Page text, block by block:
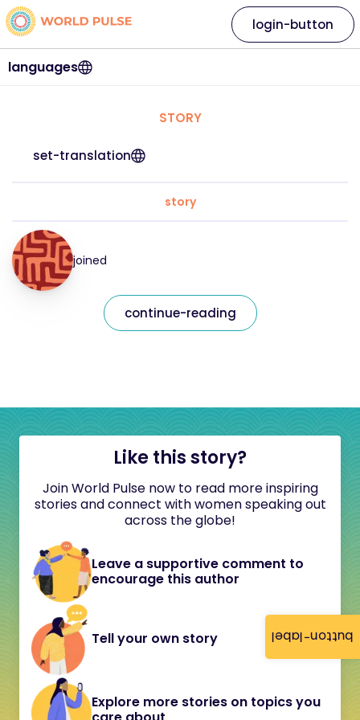
button-label
languages
login-button
STORY
set-translation
story
joined
continue-reading
Like this story?
Join World Pulse now to read more inspiring
stories and connect with women speaking out
across the globe!
Leave a supportive comment to
encourage this author
Tell your own story
Explore more stories on topics you